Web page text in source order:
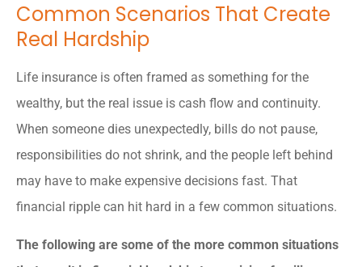
Common Scenarios That Create
Real Hardship
Life insurance is often framed as something for the
wealthy, but the real issue is cash flow and continuity.
When someone dies unexpectedly, bills do not pause,
responsibilities do not shrink, and the people left behind
may have to make expensive decisions fast. That
financial ripple can hit hard in a few common situations.
The following are some of the more common situations